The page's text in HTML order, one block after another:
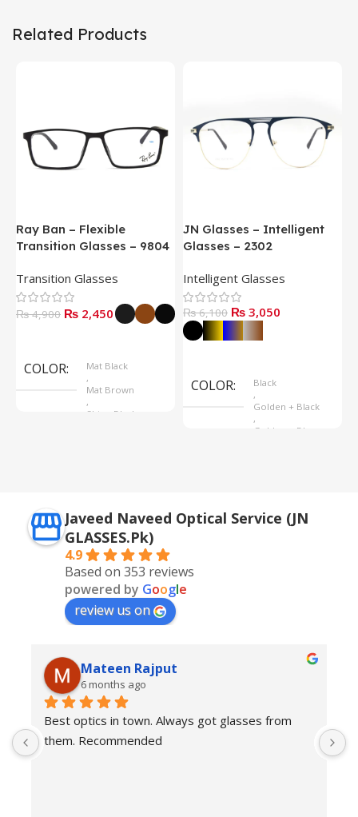
Related Products
Ray Ban – Flexible
Transition Glasses – 9804
Transition Glasses
₨4,900 ₨ 2,450
COLOR
Mat Black
,
Mat Brown
,
Shine Black
JN Glasses – Intelligent
Glasses – 2302
Intelligent Glasses
₨6,100 ₨ 3,050
COLOR
Black
,
Golden + Black
,
Golden + Blue
Javeed Naveed Optical Service (JN
GLASSES.Pk)
4.9
Based on 353 reviews
powered by Google
review us on
Mateen Rajput
6 months ago
Best optics in town. Always got glasses from
them. Recommended